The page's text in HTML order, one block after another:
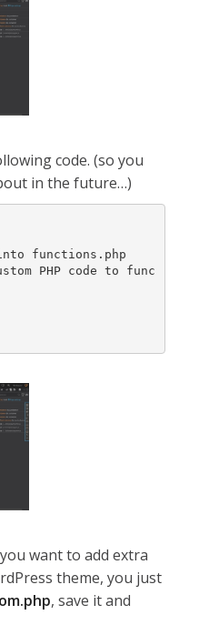
code. (so you
in the future…)
functions.php
PHP code to func
want to add extra
theme, you just
, save it and